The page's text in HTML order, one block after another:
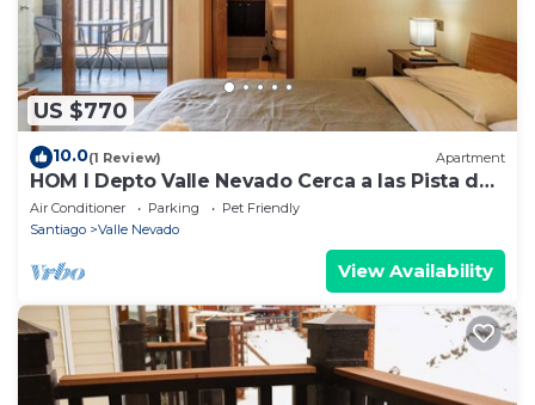
US $770
10.0(1 Review) Apartment
HOM I Depto Valle Nevado Cerca a las Pista de
SKY
Air Conditioner Parking
Pet Friendly
Santiago
Valle Nevado
View Availability